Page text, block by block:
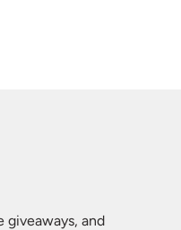
giveaways, and